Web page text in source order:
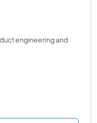
engineering and